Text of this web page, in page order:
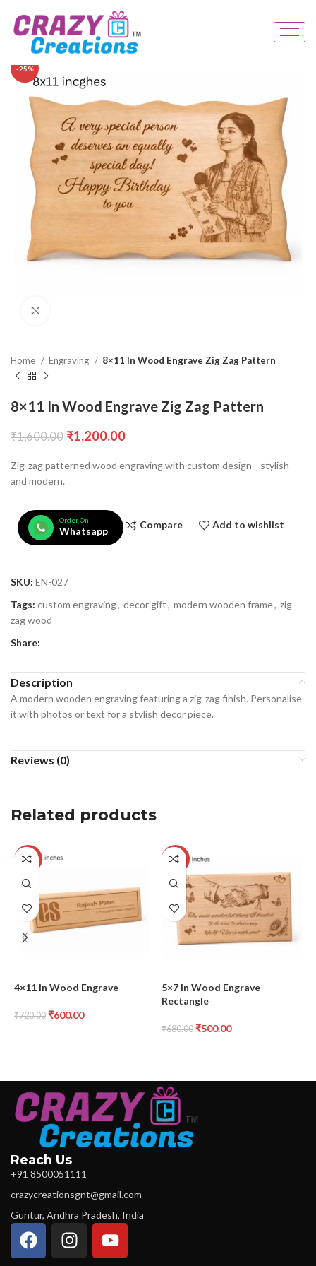
-25%
Home Engraving 8×11 In Wood Engrave Zig Zag Pattern
8×11 In Wood Engrave Zig Zag Pattern
₹1,600.00 ₹1,200.00
Zig-zag patterned wood engraving with custom design—stylish
and modern.
Order On
Whatsapp
Compare Add to wishlist
SKU: EN-027
Tags: custom engraving, decor gift, modern wooden frame, zig
zag wood
Share:
Description
A modern wooden engraving featuring a zig-zag finish. Personalise
it with photos or text for a stylish decor piece.
Reviews (0)
Related products
-17%
4×11 In Wood Engrave
₹720.00 ₹600.00
-26%
5×7 In Wood Engrave
Rectangle
₹680.00 ₹500.00
Reach Us
+91 8500051111
crazycreationsgnt@gmail.com
Guntur, Andhra Pradesh, India